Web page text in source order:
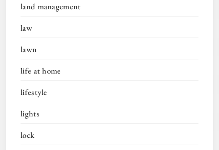
land management
law
lawn
life at home
lifestyle
lights
lock